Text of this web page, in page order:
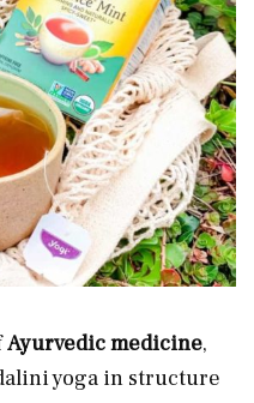
Ayurvedic medicine,
yoga in structure